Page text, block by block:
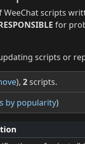
WeeChat scripts
for
scripts or
), 2scripts.
by popularity)